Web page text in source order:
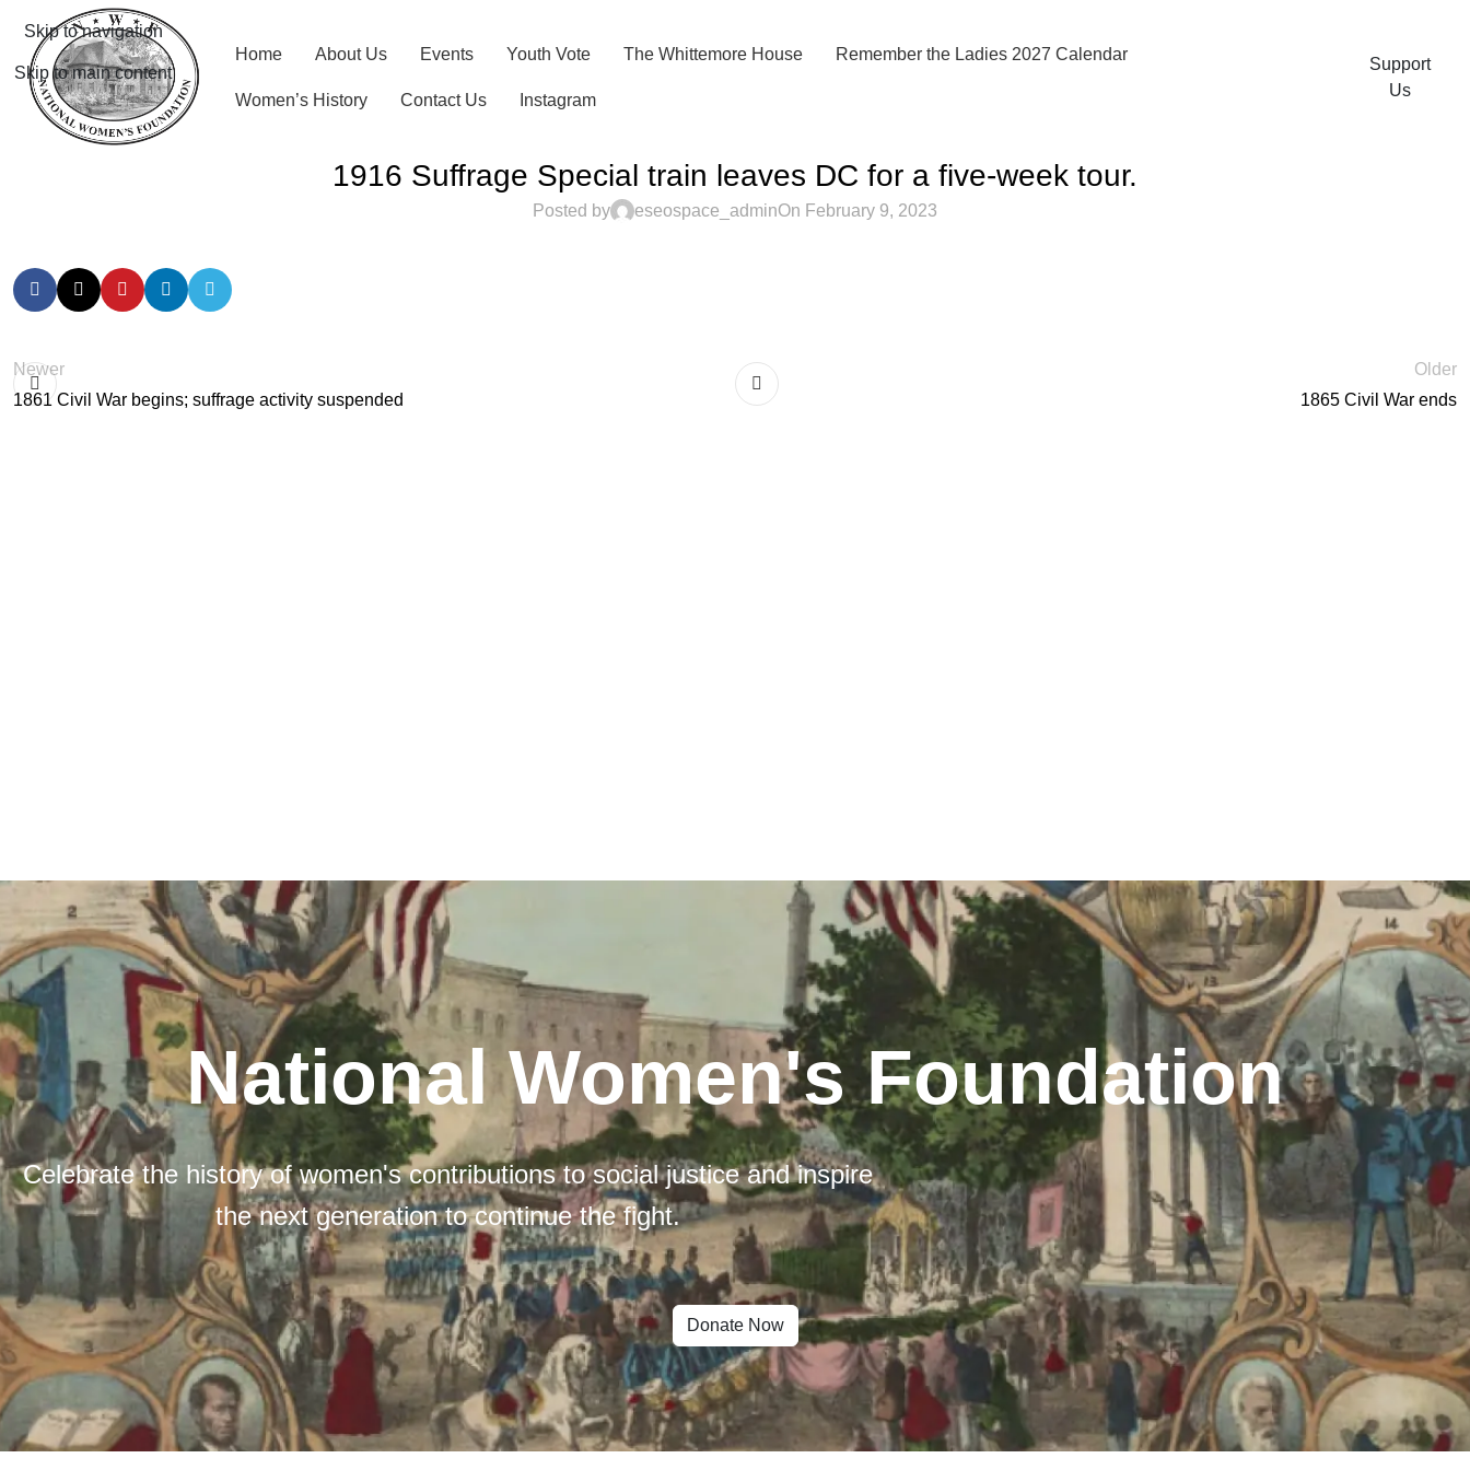
Skip to navigation
Skip to main content
Home About Us Events Youth Vote The Whittemore House Remember the Ladies 2027 Calendar
Women’s History Contact Us Instagram
Support
Us
1916 Suffrage Special train leaves DC for a five-week tour.
Posted by eseospace_adminOn February 9, 2023
Newer
1861 Civil War begins; suffrage activity suspended
Older
1865 Civil War ends
National Women's Foundation
Celebrate the history of women's contributions to social justice and inspire
the next generation to continue the fight.
Donate Now